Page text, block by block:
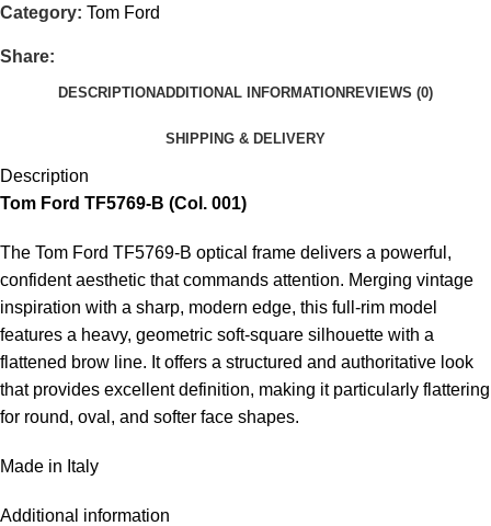
Category: Tom Ford
Share:
DESCRIPTIONADDITIONAL INFORMATION REVIEWS (0)
SHIPPING & DELIVERY
Description
Tom Ford TF5769-B (Col. 001)
The Tom Ford TF5769-B optical frame delivers a powerful,
confident aesthetic that commands attention. Merging vintage
inspiration with a sharp, modern edge, this full-rim model
features a heavy, geometric soft-square silhouette with a
flattened brow line. It offers a structured and authoritative look
that provides excellent definition, making it particularly flattering
for round, oval, and softer face shapes.
Made in Italy
Additional information